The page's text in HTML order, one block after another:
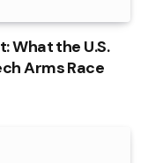
What the U.S.
Arms Race